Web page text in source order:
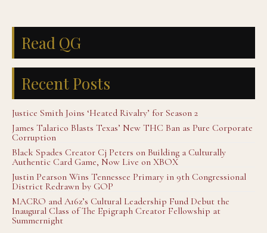
Read QG
Recent Posts
Justice Smith Joins ‘Heated Rivalry’ for Season 2
James Talarico Blasts Texas’ New THC Ban as Pure Corporate
Corruption
Black Spades Creator Cj Peters on Building a Culturally
Authentic Card Game, Now Live on XBOX
Justin Pearson Wins Tennessee Primary in 9th Congressional
District Redrawn by GOP
MACRO and A16z’s Cultural Leadership Fund Debut the
Inaugural Class of The Epigraph Creator Fellowship at
Summernight